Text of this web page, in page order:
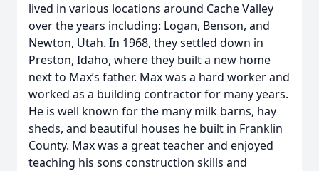
lived in various locations around Cache Valley
over the years including: Logan, Benson, and
Newton, Utah. In 1968, they settled down in
Preston, Idaho, where they built a new home
next to Max’s father. Max was a hard worker and
worked as a building contractor for many years.
He is well known for the many milk barns, hay
sheds, and beautiful houses he built in Franklin
County. Max was a great teacher and enjoyed
teaching his sons construction skills and